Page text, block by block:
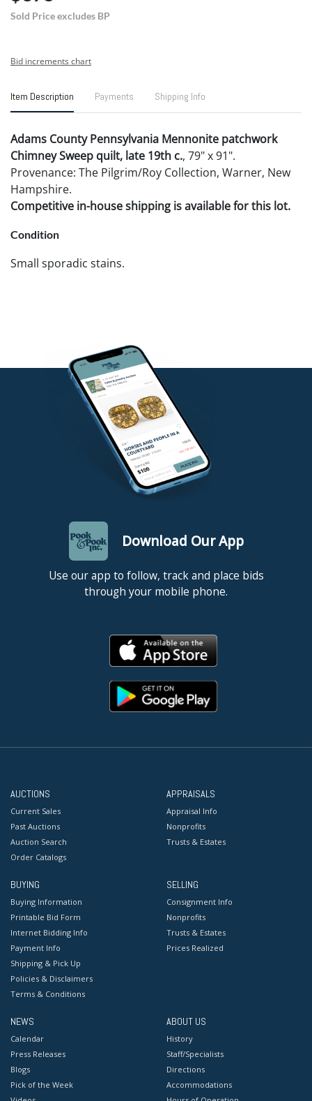
Sold Price excludes BP
Bid increments chart
Item Description Payments Shipping Info
Adams County Pennsylvania Mennonite patchwork
Chimney Sweep quilt, late 19th c., 79" x 91".
Provenance: The Pilgrim/Roy Collection, Warner, New
Hampshire.
Competitive in-house shipping is available for this lot.
Condition
Small sporadic stains.
Download Our App
Use our app to follow, track and place bids
through your mobile phone.
AUCTIONS
Current Sales
Past Auctions
Auction Search
Order Catalogs
APPRAISALS
Appraisal Info
Nonprofits
Trusts & Estates
BUYING
Buying Information
Printable Bid Form
Internet Bidding Info
Payment Info
Shipping & Pick Up
Policies & Disclaimers
Terms & Conditions
SELLING
Consignment Info
Nonprofits
Trusts & Estates
Prices Realized
NEWS
Calendar
Press Releases
Blogs
Pick of the Week
ABOUT US
History
Staff/Specialists
Directions
Accommodations